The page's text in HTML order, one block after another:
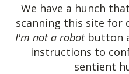
We have a hunch
scanning this site for
I'm not a robotbutton
instructions to
sentient